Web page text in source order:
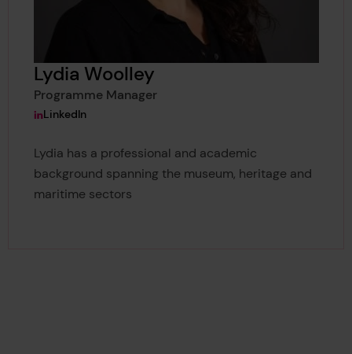
Lydia Woolley
Programme Manager
View Lydia Woolley's
LinkedIn
Lydia has a professional and academic
background spanning the museum, heritage and
maritime sectors